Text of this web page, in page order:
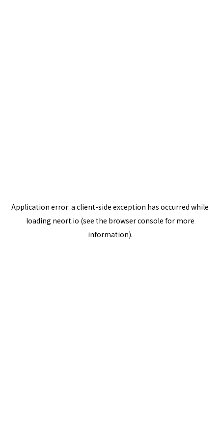
Application error: a client-side exception has occurred while
loading neort.io (see the browser console for more
information).